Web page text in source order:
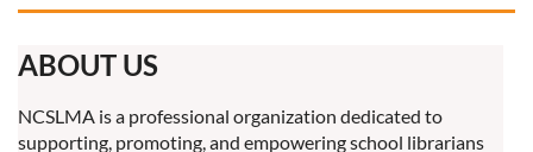
ABOUT US
NCSLMA is a professional organization dedicated to
supporting, promoting, and empowering school librarians